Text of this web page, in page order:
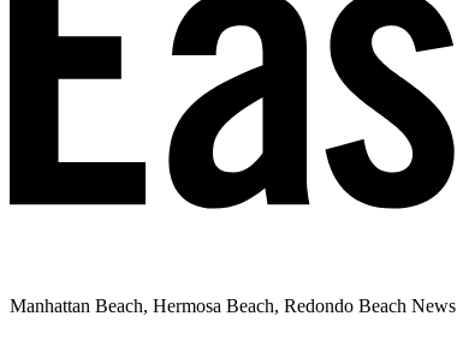
Manhattan Beach, Hermosa Beach, Redondo Beach News